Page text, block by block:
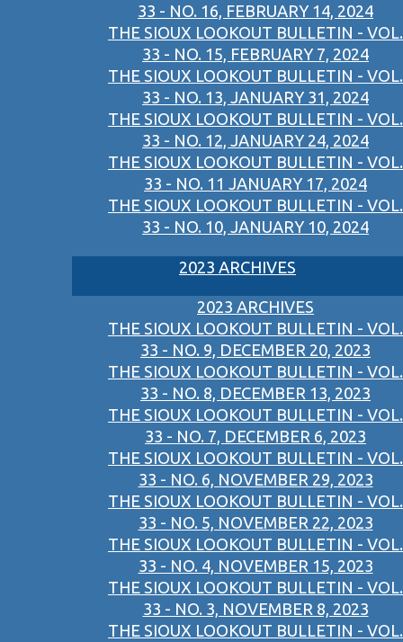
33 - NO. 16, FEBRUARY 14, 2024
THE SIOUX LOOKOUT BULLETIN - VOL.
33 - NO. 15, FEBRUARY 7, 2024
THE SIOUX LOOKOUT BULLETIN - VOL.
33 - NO. 13, JANUARY 31, 2024
THE SIOUX LOOKOUT BULLETIN - VOL.
33 - NO. 12, JANUARY 24, 2024
THE SIOUX LOOKOUT BULLETIN - VOL.
33 - NO. 11 JANUARY 17, 2024
THE SIOUX LOOKOUT BULLETIN - VOL.
33 - NO. 10, JANUARY 10, 2024
2023 ARCHIVES
2023 ARCHIVES
THE SIOUX LOOKOUT BULLETIN - VOL.
33 - NO. 9, DECEMBER 20, 2023
THE SIOUX LOOKOUT BULLETIN - VOL.
33 - NO. 8, DECEMBER 13, 2023
THE SIOUX LOOKOUT BULLETIN - VOL.
33 - NO. 7, DECEMBER 6, 2023
THE SIOUX LOOKOUT BULLETIN - VOL.
33 - NO. 6, NOVEMBER 29, 2023
THE SIOUX LOOKOUT BULLETIN - VOL.
33 - NO. 5, NOVEMBER 22, 2023
THE SIOUX LOOKOUT BULLETIN - VOL.
33 - NO. 4, NOVEMBER 15, 2023
THE SIOUX LOOKOUT BULLETIN - VOL.
33 - NO. 3, NOVEMBER 8, 2023
THE SIOUX LOOKOUT BULLETIN - VOL.